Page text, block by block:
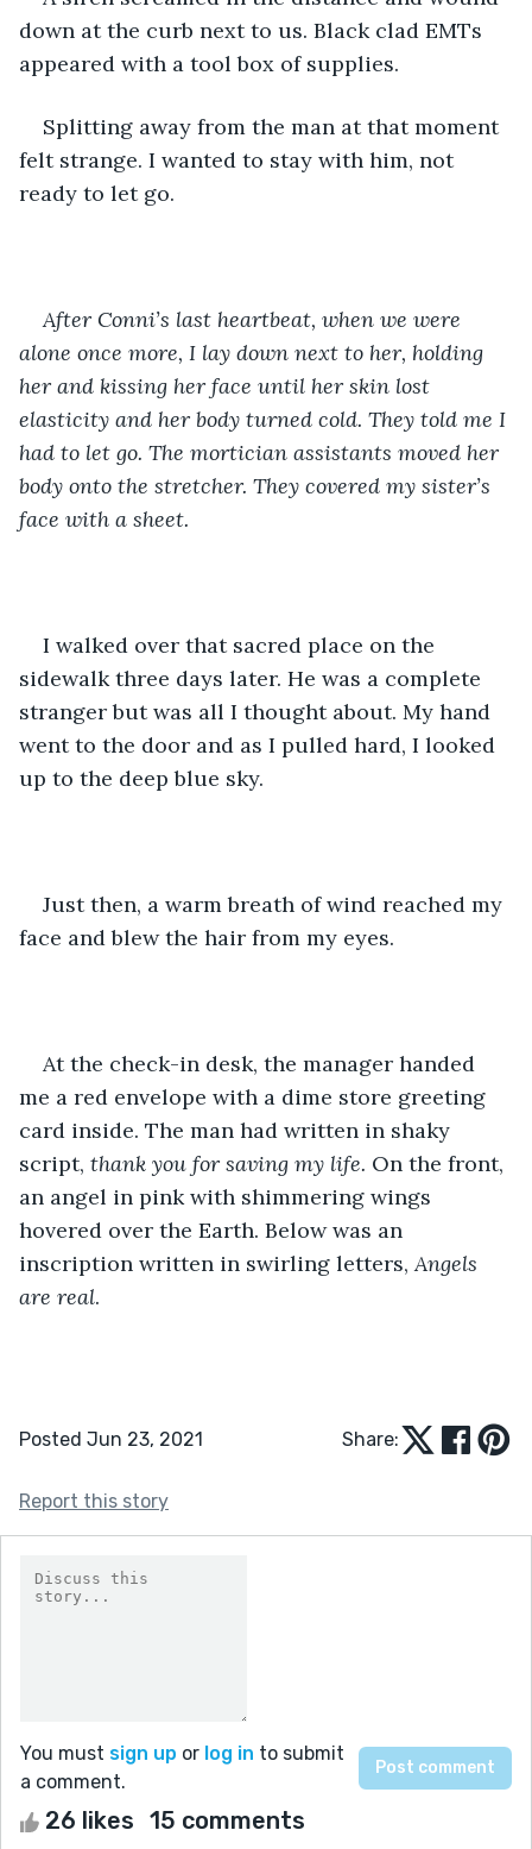
down at the curb next to us. Black clad EMTs
appeared with a tool box of supplies.
Splitting away from the man at that moment
felt strange. I wanted to stay with him, not
ready to let go.
After Conni’s last heartbeat, when we were
alone once more, I lay down next to her, holding
her and kissing her face until her skin lost
elasticity and her body turned cold. They told me I
had to let go. The mortician assistants moved her
body onto the stretcher. They covered my sister’s
face with a sheet.
I walked over that sacred place on the
sidewalk three days later. He was a complete
stranger but was all I thought about. My hand
went to the door and as I pulled hard, I looked
up to the deep blue sky.
Just then, a warm breath of wind reached my
face and blew the hair from my eyes.
At the check-in desk, the manager handed
me a red envelope with a dime store greeting
card inside. The man had written in shaky
script, thank you for saving my life. On the front,
an angel in pink with shimmering wings
hovered over the Earth. Below was an
inscription written in swirling letters, Angels
are real.
Posted Jun 23, 2021 Share:
Report this story
You must sign up or log in to submit
a comment.
26 likes 15 comments